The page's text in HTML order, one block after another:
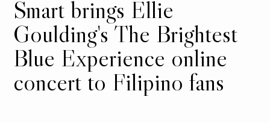
Smart brings Ellie
Goulding's The Brightest
Blue Experience online
concert to Filipino fans